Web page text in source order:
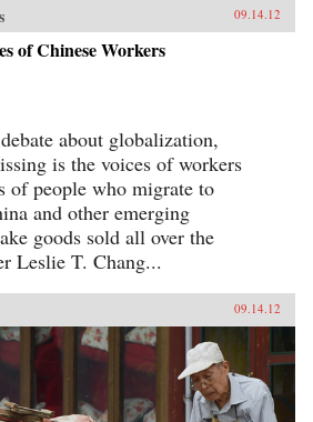
09.14.12
of Chinese Workers
about globalization,
is the voices of workers
people who migrate to
and other emerging
goods sold all over the
Leslie T. Chang...
09.14.12